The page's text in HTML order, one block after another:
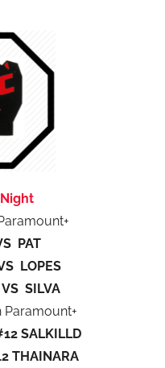
PAT
LOPES
SILVA
Paramount+
SALKILLD
THAINARA